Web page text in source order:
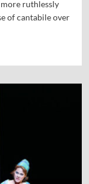
ruthlessly
of cantabile over